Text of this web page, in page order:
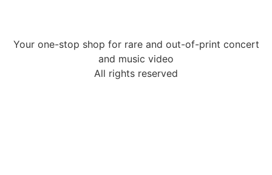
Your one-stop shop for rare and out-of-print concert
and music video
All rights reserved